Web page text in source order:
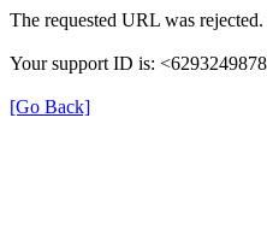
The requested URL was
Your support ID is:
[Go Back]